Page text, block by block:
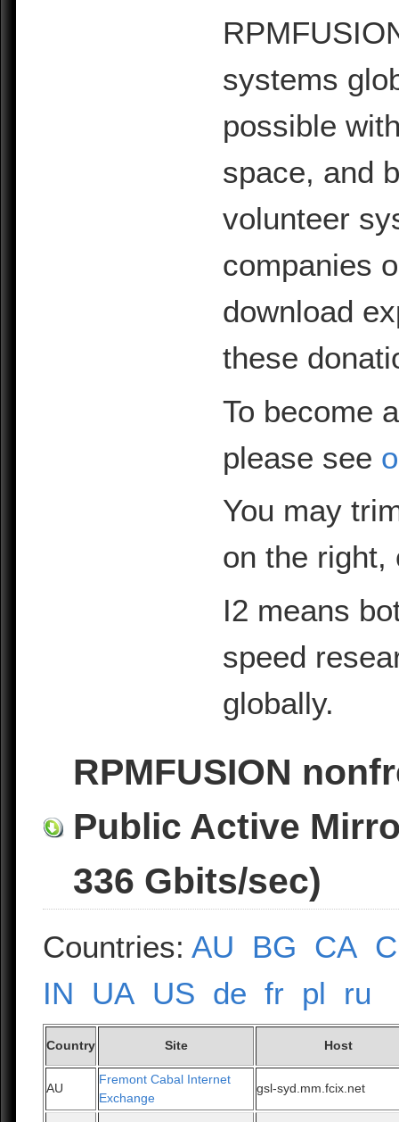
systems
possible
space, and
volunteer
companies
download
these
To become
please see
You may
on the
I2 means
speed
globally.
RPMFUSION
Public Active
336 Gbits/sec)
Countries:AU BG CA
IN
UA US de fr pl ru
Country Site Host
AU
Fremont Cabal Internet
Exchange
gsl-syd.mm.fcix.net